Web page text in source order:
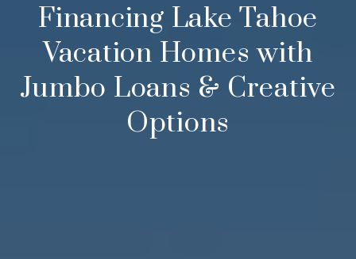
Financing Lake Tahoe
Vacation Homes with
Jumbo Loans & Creative
Options